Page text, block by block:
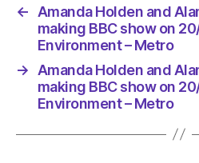
←
Amanda Holden and
making BBC show on
Environment – Metro
→
Amanda Holden and
making BBC show on
Environment – Metro